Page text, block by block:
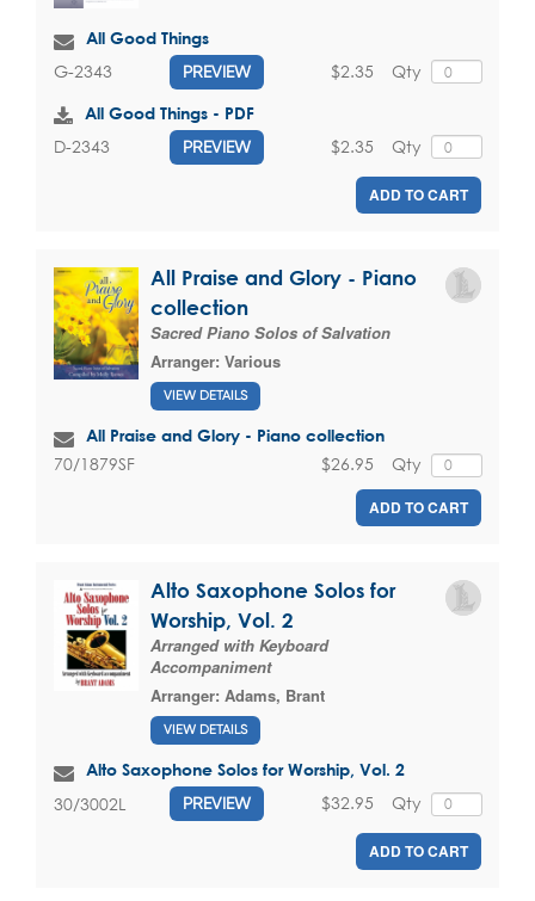
All Good Things
G-2343 PREVIEW Qty
$2.35
All Good Things - PDF
D-2343 PREVIEW Qty
$2.35
ADD TO CART
All Praise and Glory - Piano
collection
Sacred Piano Solos of Salvation
Arranger: Various
VIEW DETAILS
All Praise and Glory - Piano collection
70/1879SF Qty
$26.95
ADD TO CART
Alto Saxophone Solos for
Worship, Vol. 2
Arranged with Keyboard
Accompaniment
Arranger: Adams, Brant
VIEW DETAILS
Alto Saxophone Solos for Worship, Vol. 2
30/3002L PREVIEW Qty
$32.95
ADD TO CART